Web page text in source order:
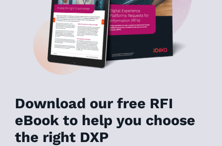
Download our free RFI
eBook to help you choose
the right DXP